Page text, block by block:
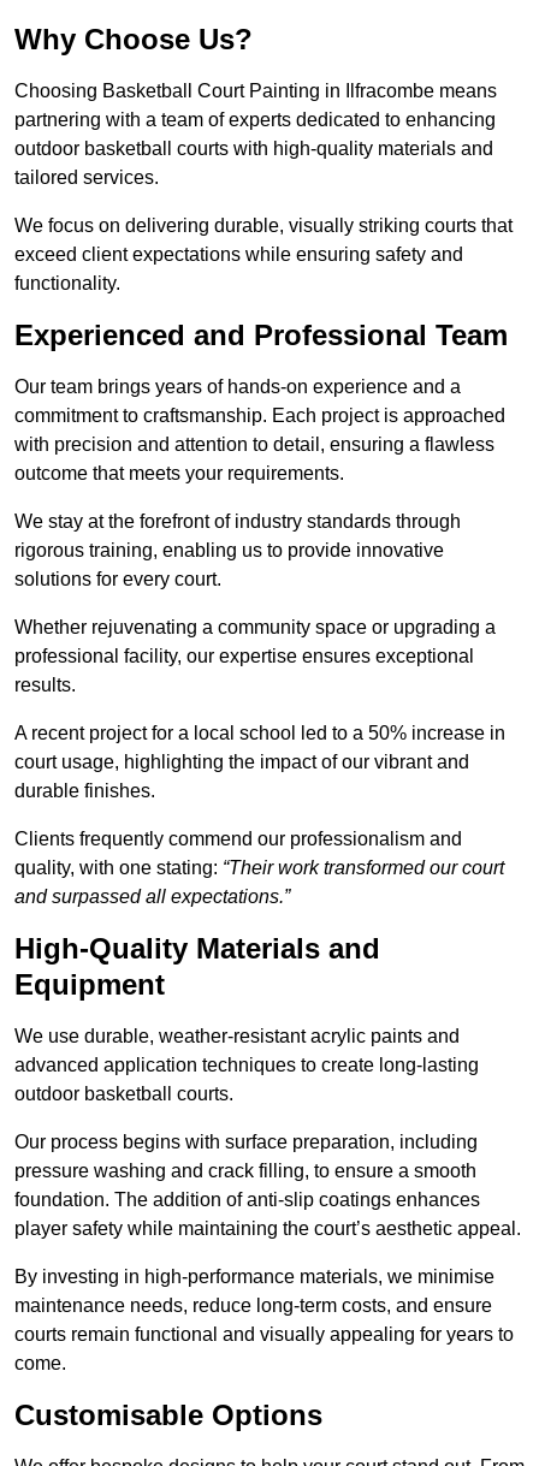
Why Choose Us?
Choosing Basketball Court Painting in Ilfracombe means
partnering with a team of experts dedicated to enhancing
outdoor basketball courts with high-quality materials and
tailored services.
We focus on delivering durable, visually striking courts that
exceed client expectations while ensuring safety and
functionality.
Experienced and Professional Team
Our team brings years of hands-on experience and a
commitment to craftsmanship. Each project is approached
with precision and attention to detail, ensuring a flawless
outcome that meets your requirements.
We stay at the forefront of industry standards through
rigorous training, enabling us to provide innovative
solutions for every court.
Whether rejuvenating a community space or upgrading a
professional facility, our expertise ensures exceptional
results.
A recent project for a local school led to a 50% increase in
court usage, highlighting the impact of our vibrant and
durable finishes.
Clients frequently commend our professionalism and
quality, with one stating: “Their work transformed our court
and surpassed all expectations.”
High-Quality Materials and
Equipment
We use durable, weather-resistant acrylic paints and
advanced application techniques to create long-lasting
outdoor basketball courts.
Our process begins with surface preparation, including
pressure washing and crack filling, to ensure a smooth
foundation. The addition of anti-slip coatings enhances
player safety while maintaining the court’s aesthetic appeal.
By investing in high-performance materials, we minimise
maintenance needs, reduce long-term costs, and ensure
courts remain functional and visually appealing for years to
come.
Customisable Options